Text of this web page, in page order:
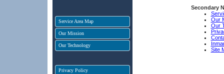
Service Area Map
Our Mission
Our Technology
Privacy Policy
Secondary
Our
Our
Site